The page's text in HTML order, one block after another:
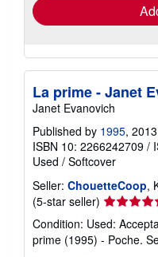
La prime - Janet
Janet Evanovich
Published by 1995, 2013
ISBN 10: 2266242709 /
Used / Softcover
Seller: ChouetteCoop,
(5-star seller) Seller
rating
5
out
Condition: Used:
prime (1995) - Poche.